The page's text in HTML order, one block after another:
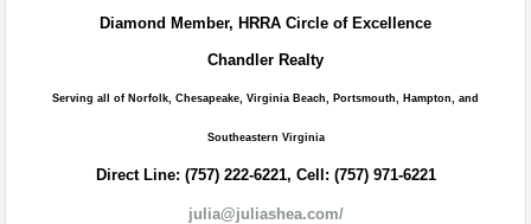
Diamond Member, HRRA Circle of Excellence
Chandler Realty
Serving all of Norfolk, Chesapeake, Virginia Beach, Portsmouth, Hampton, and
Southeastern Virginia
Direct Line: (757) 222-6221, Cell: (757) 971-6221
julia@juliashea.com/